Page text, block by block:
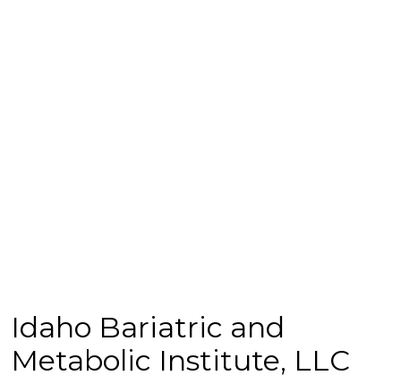
Idaho Bariatric and
Metabolic Institute, LLC